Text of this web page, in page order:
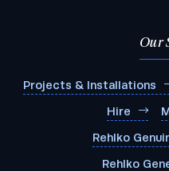
Our
Projects & Installations
Hire
Rehlko
Rehlko